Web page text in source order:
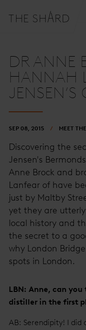
DR ANNE
HANNAH
JENSEN’S
SEP 08, 2015 MEET
Discovering the
Jensen's
Anne Brock and
Lanfear of have
just by Maltby
yet they are
local history and
the secret to a
why London
spots in London.
LBN: Anne, can
distiller in the first
AB: Serendipity! I did